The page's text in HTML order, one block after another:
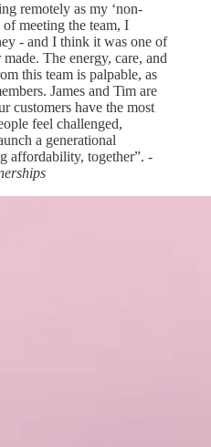
remotely as my ‘non-
meeting the team, I
- and I think it was one of
The energy, care, and
this team is palpable, as
James and Tim are
customers have the most
feel challenged,
a generational
affordability, together”. -